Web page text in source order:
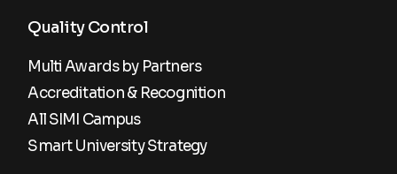
Quality Control
Multi Awards by Partners
Accreditation & Recognition
All SIMI Campus
Smart University Strategy